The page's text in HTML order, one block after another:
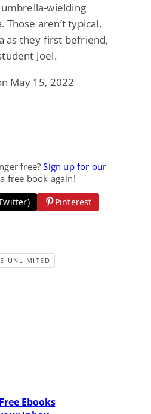
wielding
Those aren’t typical.
as they first befriend,
Joel.
May 15, 2022
free?Sign up for our
free book again!
Pinterest
UNLIMITED
Ebooks